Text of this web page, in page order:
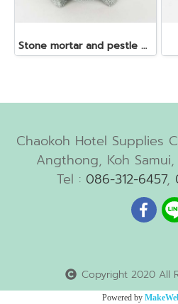
Stone mortar and pestle dia. 19x10 cm.
Chaokoh Hotel Supplies
Angthong, Koh
Tel : 086-312-6457,
Copyright 2020 All
Powered by